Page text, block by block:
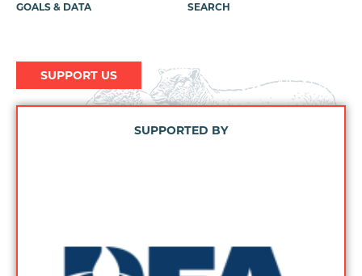
GOALS & DATA SEARCH
SUPPORT US
SUPPORTED BY